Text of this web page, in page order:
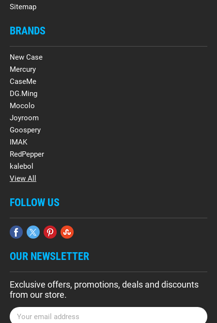
Sitemap
BRANDS
New Case
Mercury
CaseMe
DG.Ming
Mocolo
Joyroom
Goospery
IMAK
RedPepper
kalebol
View All
FOLLOW US
OUR NEWSLETTER
Exclusive offers, promotions, deals and discounts
from our store.
E